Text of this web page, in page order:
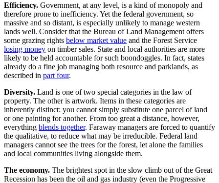
Efficiency. Government, at any level, is a kind of monopoly and
therefore prone to inefficiency. Yet the federal government, so
massive and so distant, is especially unlikely to manage western
lands well. Consider that the Bureau of Land Management offers
some grazing rights below market value and the Forest Service
losing money on timber sales. State and local authorities are more
likely to be held accountable for such boondoggles. In fact, states
already do a fine job managing both resource and parklands, as
described in part four.
Diversity. Land is one of two special categories in the law of
property. The other is artwork. Items in these categories are
inherently distinct: you cannot simply substitute one parcel of land
or one painting for another. From too great a distance, however,
everything blends together. Faraway managers are forced to quantify
the qualitative, to reduce what may be irreducible. Federal land
managers cannot see the trees for the forest, let alone the families
and local communities living alongside them.
The economy. The brightest spot in the slow climb out of the Great
Recession has been the oil and gas industry (even the Progressive